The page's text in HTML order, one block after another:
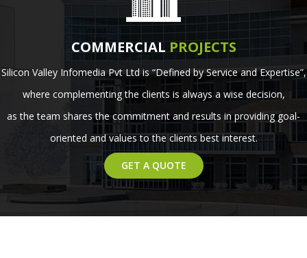
COMMERCIAL PROJECTS
Silicon Valley Infomedia Pvt Ltd is “Defined by Service and Expertise”,
where complementing the clients is always a wise decision,
as the team shares the commitment and results in providing goal-
oriented and values to the clients best interest.
GET A QUOTE